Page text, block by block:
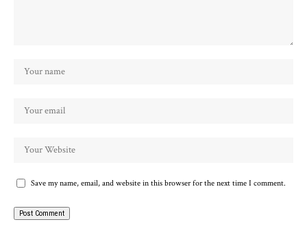
Save my name, email, and website in this browser for the next time I comment.